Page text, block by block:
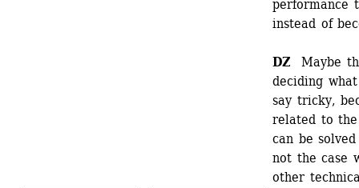
performance
instead of
DZ Maybe
deciding
say tricky,
related to
can be
not the case
other